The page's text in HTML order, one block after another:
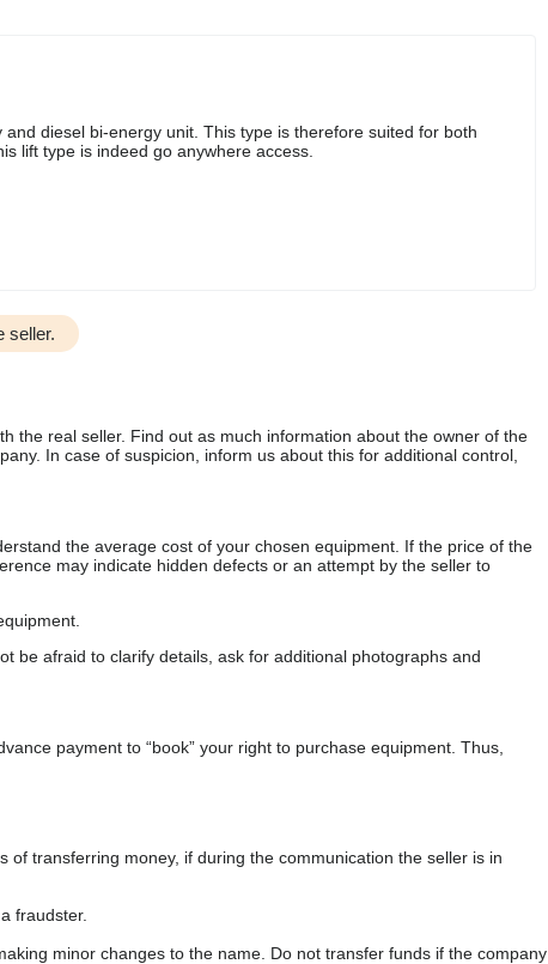
diesel bi-energy unit. This type is therefore suited for both
lift type is indeed go anywhere access.
seller.
the real seller. Find out as much information about the owner of the
In case of suspicion, inform us about this for additional control,
the average cost of your chosen equipment. If the price of the
may indicate hidden defects or an attempt by the seller to
be afraid to clarify details, ask for additional photographs and
payment to “book” your right to purchase equipment. Thus,
transferring money, if during the communication the seller is in
fraudster.
minor changes to the name. Do not transfer funds if the company